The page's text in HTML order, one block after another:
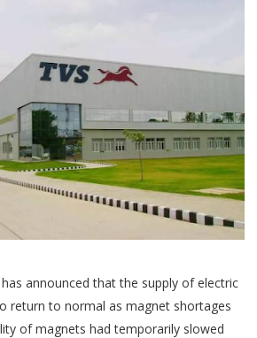
announced that the supply of electric
return to normal as magnet shortages
of magnets had temporarily slowed